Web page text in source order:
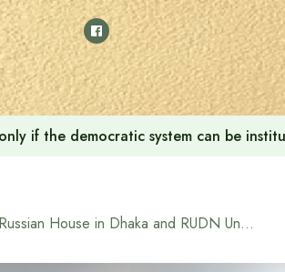
if the democratic system can be
Delegation of Russian House in Dhaka and RUDN University visit North South University